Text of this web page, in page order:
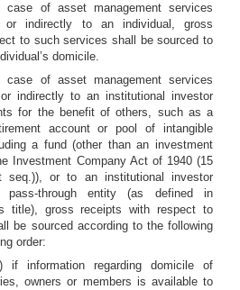
of asset management services
or indirectly to an individual, gross
to such services shall be sourced to
domicile.
of asset management services
indirectly to an institutional investor
for the benefit of others, such as a
account or pool of intangible
a fund (other than an investment
Investment Company Act of 1940 (15
seq.)), or to an institutional investor
through entity (as defined in
title), gross receipts with respect to
be sourced according to the following
order:
if information regarding domicile of
owners or members is available to